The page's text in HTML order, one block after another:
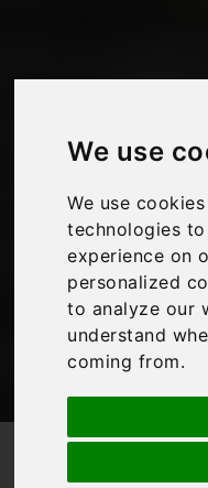
We use
We use
technologies
experience on
personalized
to analyze our
understand
coming from.
Enjoy a
Italy as
Bookings For You,
Enjoy a taste of Italy as